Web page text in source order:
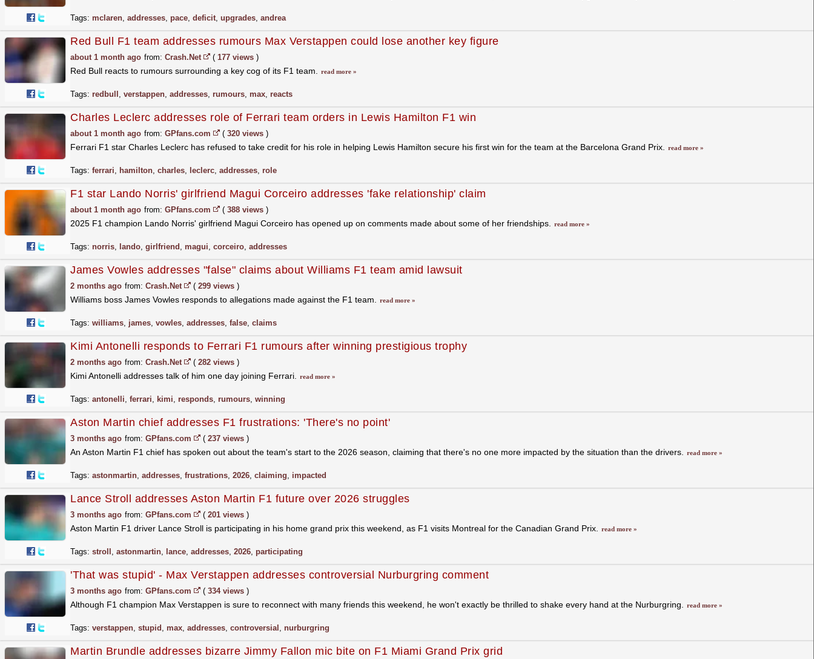
Tags: mclaren, addresses, pace, deficit, upgrades, andrea
Red Bull F1 team addresses rumours Max Verstappen could lose another key figure
about 1 month ago from: Crash.Net ( 177 views )
Red Bull reacts to rumours surrounding a key cog of its F1 team. read more »
Tags: redbull , verstappen, addresses, rumours, max, reacts
Charles Leclerc addresses role of Ferrari team orders in Lewis Hamilton F1 win
about 1 month ago from: GPfans.com ( 320 views )
Ferrari F1 star Charles Leclerc has refused to take credit for his role in helping Lewis Hamilton secure his first win for the team at the Barcelona Grand Prix. read more »
Tags: ferrari, hamilton, charles, leclerc, addresses, role
F1 star Lando Norris' girlfriend Magui Corceiro addresses 'fake relationship' claim
about 1 month ago from: GPfans.com ( 388 views )
2025 F1 champion Lando Norris' girlfriend Magui Corceiro has opened up on comments made about some of her friendships. read more »
Tags: norris, lando, girlfriend , magui, corceiro, addresses
James Vowles addresses "false" claims about Williams F1 team amid lawsuit
2 months ago from: Crash.Net ( 299 views )
Williams boss James Vowles responds to allegations made against the F1 team. read more »
Tags: williams, james, vowles, addresses, false, claims
Kimi Antonelli responds to Ferrari F1 rumours after winning prestigious trophy
2 months ago from: Crash.Net ( 282 views )
Kimi Antonelli addresses talk of him one day joining Ferrari. read more »
Tags: antonelli, ferrari, kimi, responds, rumours, winning
Aston Martin chief addresses F1 frustrations: 'There's no point'
3 months ago from: GPfans.com ( 237 views )
An Aston Martin F1 chief has spoken out about the team's start to the 2026 season, claiming that there's no one more impacted by the situation than the drivers. read more »
Tags: astonmartin, addresses, frustrations, 2026, claiming, impacted
Lance Stroll addresses Aston Martin F1 future over 2026 struggles
3 months ago from: GPfans.com ( 201 views )
Aston Martin F1 driver Lance Stroll is participating in his home grand prix this weekend, as F1 visits Montreal for the Canadian Grand Prix. read more »
Tags: stroll , astonmartin, lance, addresses, 2026, participating
'That was stupid' - Max Verstappen addresses controversial Nurburgring comment
3 months ago from: GPfans.com ( 334 views )
Although F1 champion Max Verstappen is sure to reconnect with many friends this weekend, he won't exactly be thrilled to shake every hand at the Nurburgring. read more »
Tags: verstappen, stupid , max, addresses, controversial , nurburgring
Martin Brundle addresses bizarre Jimmy Fallon mic bite on F1 Miami Grand Prix grid